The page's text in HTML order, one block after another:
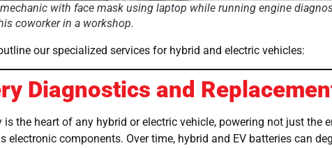
with face mask using laptop while running engine
coworker in a workshop.
our specialized services for hybrid and electric vehicles:
Diagnostics and
is the heart of any hybrid or electric vehicle, powering not just the
electronic components. Over time, hybrid and EV batteries can